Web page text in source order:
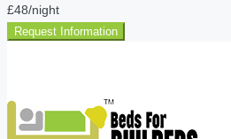
£48/night
Request Information